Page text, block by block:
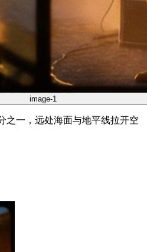
image-1
之一，远处海面与地平线拉开空